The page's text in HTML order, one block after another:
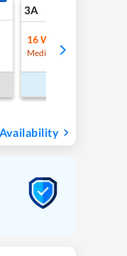
3A
16 Waitlist
Medium Chance